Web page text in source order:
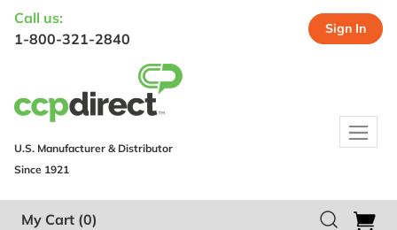
Call us:
1-800-321-2840
Sign In
U.S. Manufacturer & Distributor
Since 1921
My Cart (0)